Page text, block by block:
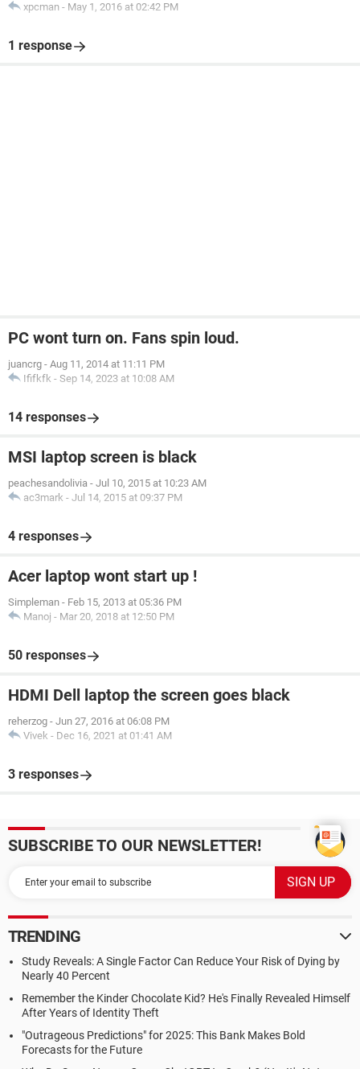
xpcman - May 1, 2016 at 02:42 PM
1 response
PC wont turn on. Fans spin loud.
juancrg - Aug 11, 2014 at 11:11 PM
Ififkfk - Sep 14, 2023 at 10:08 AM
14 responses
MSI laptop screen is black
peachesandolivia - Jul 10, 2015 at 10:23 AM
ac3mark - Jul 14, 2015 at 09:37 PM
4 responses
Acer laptop wont start up !
Simpleman - Feb 15, 2013 at 05:36 PM
Manoj - Mar 20, 2018 at 12:50 PM
50 responses
HDMI Dell laptop the screen goes black
reherzog - Jun 27, 2016 at 06:08 PM
Vivek - Dec 16, 2021 at 01:41 AM
3 responses
SUBSCRIBE TO OUR NEWSLETTER!
TRENDING
Study Reveals: A Single Factor Can Reduce Your Risk of Dying by
Nearly 40 Percent
Remember the Kinder Chocolate Kid? He's Finally Revealed Himself
After Years of Identity Theft
"Outrageous Predictions" for 2025: This Bank Makes Bold
Forecasts for the Future